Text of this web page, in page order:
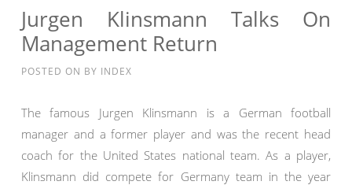
Jurgen Klinsmann Talks On
Management Return
POSTED ON BY INDEX
The famous Jurgen Klinsmann is a German football
manager and a former player and was the recent head
coach for the United States national team. As a player,
Klinsmann did compete for Germany team in the year